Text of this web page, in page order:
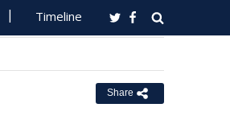
Timeline
Share